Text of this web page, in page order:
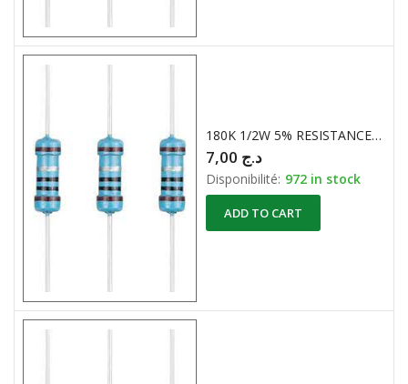
180K 1/2W 5% RESISTANCES CARBONE
د.ج
Disponibilité: 972 in stock
ADD TO CART